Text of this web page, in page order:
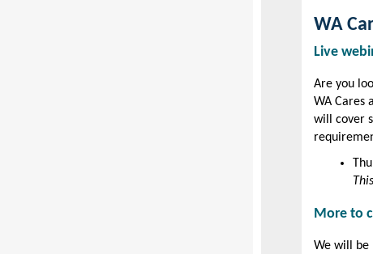
WA
Live
Are you
WA Cares
will cover
More to
We will be